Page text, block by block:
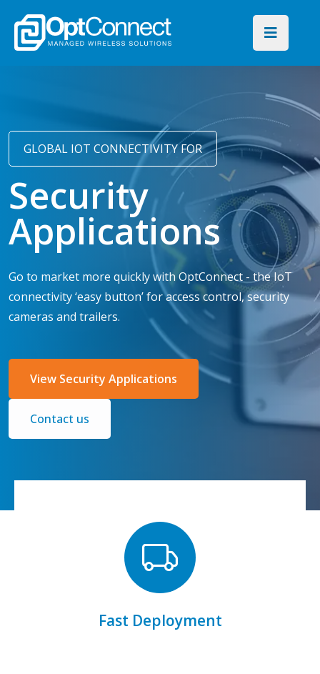
GLOBAL IOT CONNECTIVITY FOR
Security
Applications
Go to market more quickly with OptConnect - the IoT
connectivity ‘easy button’ for access control, security
cameras and trailers.
View Security Applications
Contact us
Fast Deployment
Tell us your needs, get same-day shipping, &
connect right away.